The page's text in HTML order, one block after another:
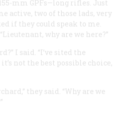
mm GPFs—long rifles. Just
active, two of those lads, very
if they could speak to me.
why are we here?”
I said. “I’ve sited the
not the best possible choice,
they said. “Why are we